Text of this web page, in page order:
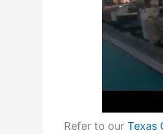
Refer to our Texas